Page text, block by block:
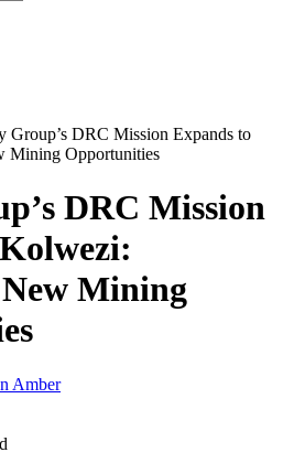
Group’s DRC Mission Expands to
Mining Opportunities
DRC Mission
Mining
Amber